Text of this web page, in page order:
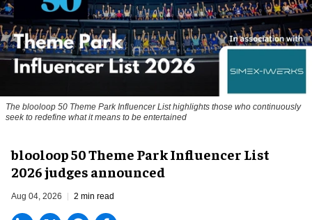
The blooloop 50 Theme Park Influencer List highlights those who continuously
seek to redefine what it means to be entertained
blooloop 50 Theme Park Influencer List
2026 judges announced
Aug 04, 2026 2 min read